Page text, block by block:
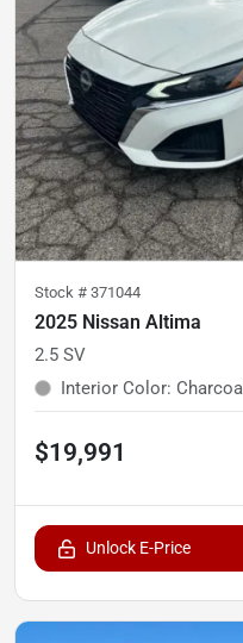
Stock # 371044
2025 Nissan Altima
2.5 SV
Interior Color: Charcoal
$19,991
Unlock E-Price